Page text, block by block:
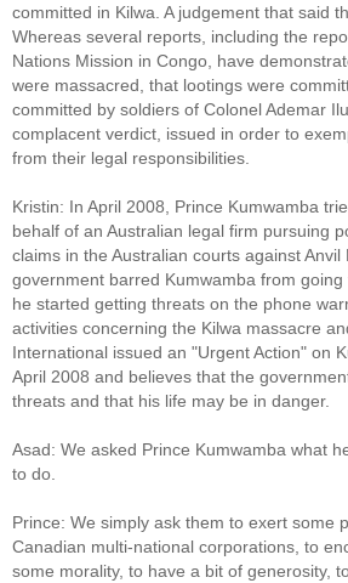
committed in Kilwa. A judgement that said
Whereas several reports, including the
Nations Mission in Congo, have
were massacred, that lootings were
committed by soldiers of Colonel Ademar
complacent verdict, issued in order to
from their legal responsibilities.
Kristin: In April 2008, Prince Kumwamba
behalf of an Australian legal firm pursuing
claims in the Australian courts against
government barred Kumwamba from
he started getting threats on the phone
activities concerning the Kilwa massacre
International issued an "Urgent Action" on
April 2008 and believes that the
threats and that his life may be in danger.
Asad: We asked Prince Kumwamba what
to do.
Prince: We simply ask them to exert some
Canadian multi-national corporations, to
some morality, to have a bit of generosity,